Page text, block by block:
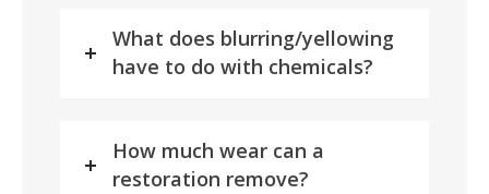
What does blurring/yellowing
have to do with chemicals?
How much wear can a
restoration remove?